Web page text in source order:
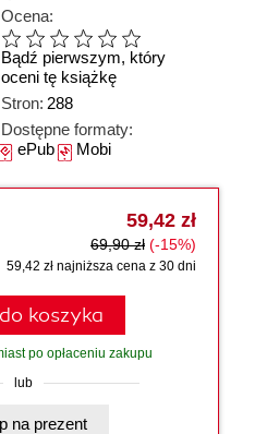
Ocena:
Bądź pierwszym, który
oceni tę książkę
Stron: 288
Dostępne formaty:
Mobi
59,42 zł
69,90 zł (-15%)
59,42 zł najniższa cena z 30 dni
koszyka
po opłaceniu zakupu
lub
Kup na prezent